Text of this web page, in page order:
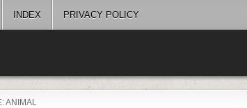
INDEX PRIVACY POLICY
ANIMAL